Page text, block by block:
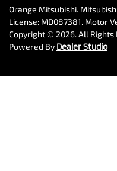
Orange Mitsubishi.
License: MD087381. Motor
Copyright © 2026. All Rights
Powered By Dealer Studio